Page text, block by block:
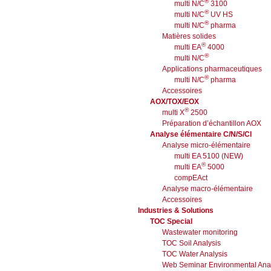
multi N/C 3100
multi N/C®UV HS
multi N/C®pharma
Matières solides
multi EA®4000
multi N/C®
Applications pharmaceutiques
multi N/C®pharma
Accessoires
AOX/TOX/EOX
multi X®2500
Préparation d’échantillon AOX
Analyse élémentaire C/N/S/Cl
Analyse micro-élémentaire
multi EA 5100 (NEW)
multi EA®5000
compEAct
Analyse macro-élémentaire
Accessoires
Industries & Solutions
TOC Special
Wastewater monitoring
TOC Soil Analysis
TOC Water Analysis
Web Seminar Environmental